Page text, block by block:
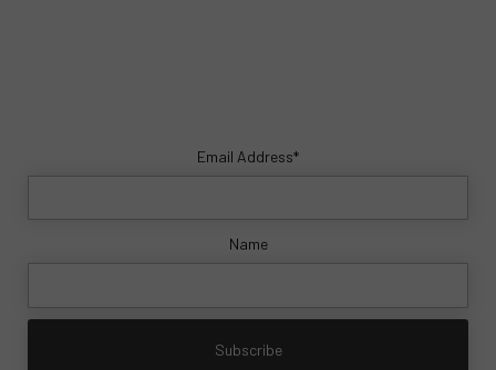
Email Address*
Name